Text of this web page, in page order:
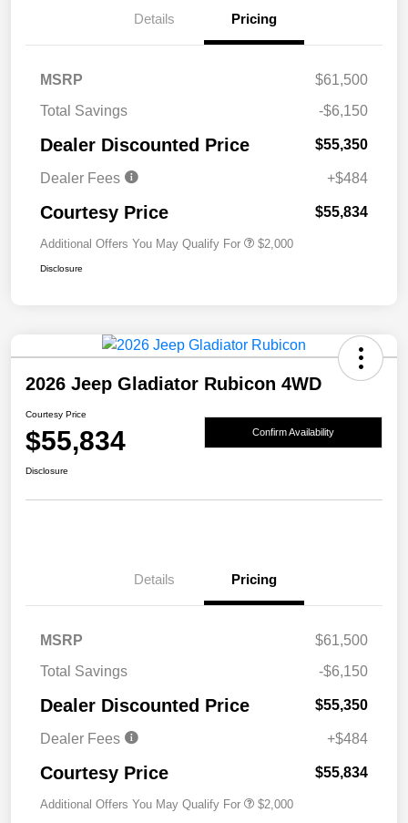
Details Pricing
MSRP
$61,500
Total Savings
-$6,150
Dealer Discounted Price $55,350
Dealer Fees +$484
Courtesy Price $55,834
Additional Offers You May Qualify For $2,000
Disclosure
2026 Jeep Gladiator Rubicon 4WD
Courtesy Price
$55,834 Confirm Availability
Disclosure
Details Pricing
MSRP
$61,500
Total Savings
-$6,150
Dealer Discounted Price $55,350
Dealer Fees +$484
Courtesy Price $55,834
Additional Offers You May Qualify For $2,000